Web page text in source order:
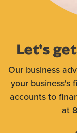
Let's
Our business
your business's
accounts to
at